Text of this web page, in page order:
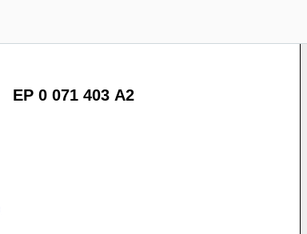
EP 0 071 403 A2